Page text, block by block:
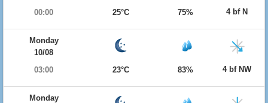
00:00
25°C 75% 4 bf N
Monday
10/08
03:00
23°C 83% 4 bf NW
Monday